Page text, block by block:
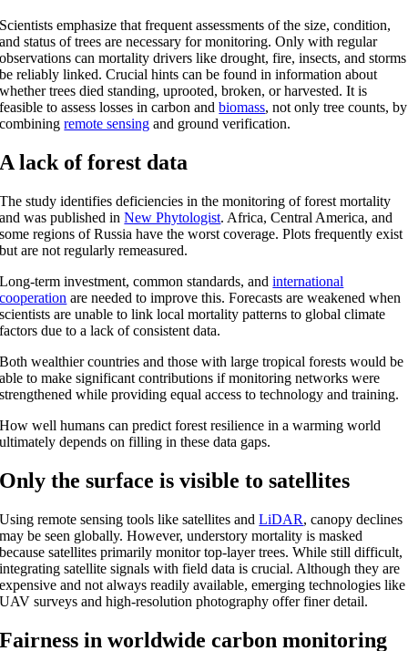
Scientists emphasize that frequent assessments of the size, condition,
and status of trees are necessary for monitoring. Only with regular
observations can mortality drivers like drought, fire, insects, and storms
be reliably linked. Crucial hints can be found in information about
whether trees died standing, uprooted, broken, or harvested. It is
feasible to assess losses in carbon andbiomass, not only tree counts, by
combiningremote sensing and ground verification.
A lack of forest data
The study identifies deficiencies in the monitoring of forest mortality
and was published inNew Phytologist. Africa, Central America, and
some regions of Russia have the worst coverage. Plots frequently exist
but are not regularly remeasured.
Long-term investment, common standards, andinternational
cooperation are needed to improve this. Forecasts are weakened when
scientists are unable to link local mortality patterns to global climate
factors due to a lack of consistent data.
Both wealthier countries and those with large tropical forests would be
able to make significant contributions if monitoring networks were
strengthened while providing equal access to technology and training.
How well humans can predict forest resilience in a warming world
ultimately depends on filling in these data gaps.
Only the surface is visible to satellites
Using remote sensing tools like satellites andLiDAR, canopy declines
may be seen globally. However, understory mortality is masked
because satellites primarily monitor top-layer trees. While still difficult,
integrating satellite signals with field data is crucial. Although they are
expensive and not always readily available, emerging technologies like
UAV surveys and high-resolution photography offer finer detail.
Fairness in worldwide carbon monitoring